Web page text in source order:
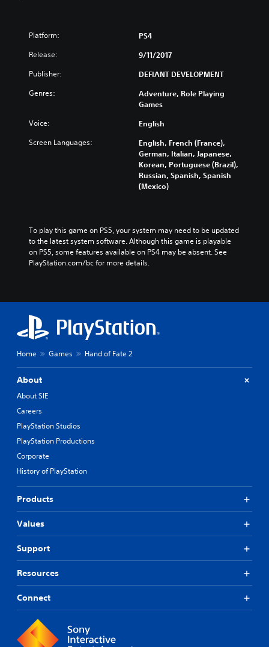
Platform: PS4
Release: 9/11/2017
Publisher: DEFIANT DEVELOPMENT
Genres:
Adventure, Role Playing
Games
Voice: English
Screen Languages:
English, French (France),
German, Italian, Japanese,
Korean, Portuguese (Brazil),
Russian, Spanish, Spanish
(Mexico)
To play this game on PS5, your system may need to be updated
to the latest system software. Although this game is playable
on PS5, some features available on PS4 may be absent. See
PlayStation.com/bc for more details.
Home Games Hand of Fate 2
About
About SIE
Careers
PlayStation Studios
PlayStation Productions
Corporate
History of PlayStation
Products
Values
Support
Resources
Connect